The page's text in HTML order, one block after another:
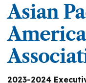
Asian
2023-2024